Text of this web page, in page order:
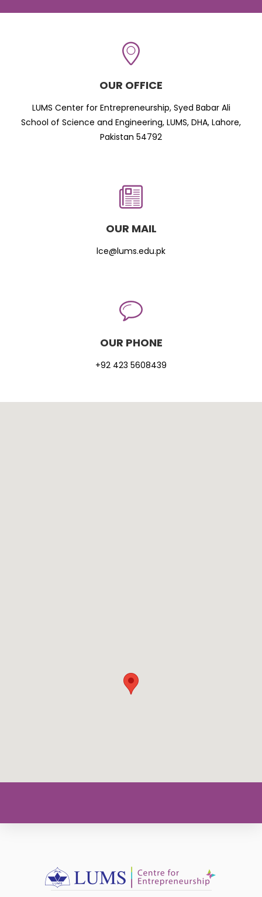
OUR OFFICE
LUMS Center for Entrepreneurship, Syed Babar Ali
School of Science and Engineering, LUMS, DHA, Lahore,
Pakistan 54792
OUR MAIL
lce@lums.edu.pk
OUR PHONE
+92 423 5608439